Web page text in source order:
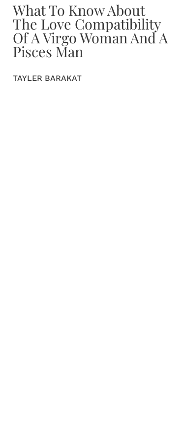
What To Know About
The Love Compatibility
Of A Virgo Woman And A
Pisces Man
TAYLER BARAKAT